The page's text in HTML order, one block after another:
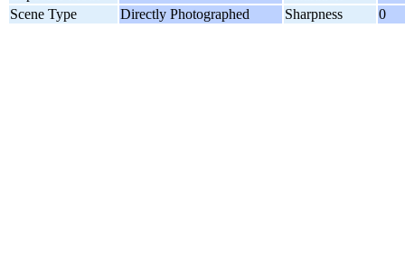
Scene Type
Directly Photographed Sharpness 0